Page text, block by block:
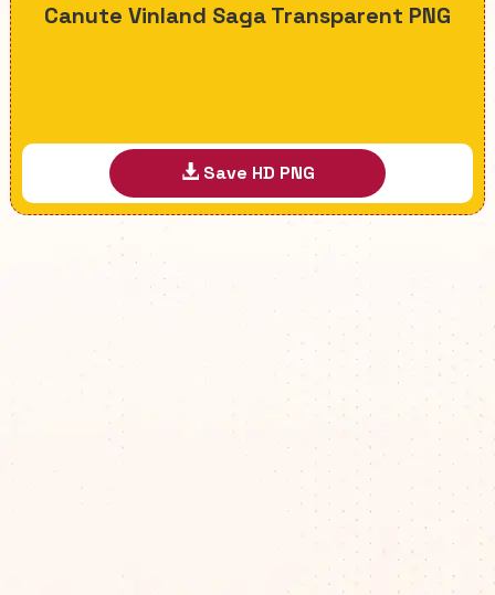
Canute Vinland Saga Transparent PNG
Save HD PNG